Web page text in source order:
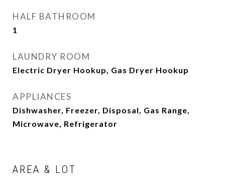
HALF BATHROOM
1
LAUNDRY ROOM
Electric Dryer Hookup, Gas Dryer Hookup
APPLIANCES
Dishwasher, Freezer, Disposal, Gas Range,
Microwave, Refrigerator
AREA & LOT